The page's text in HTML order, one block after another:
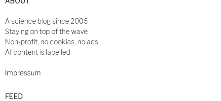
A science blog since 2006
Staying on top of the wave
Non-profit, no cookies, no ads
AI content is labelled
Impressum
FEED